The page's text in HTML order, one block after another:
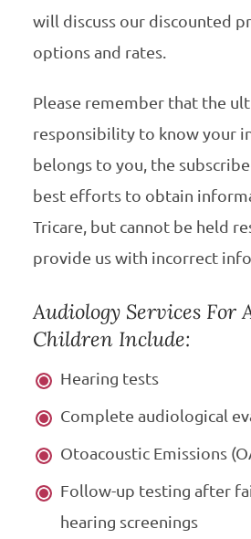
will discuss our discounted
options and rates.
Please remember that the
responsibility to know your
belongs to you, the
best efforts to obtain
Tricare, but cannot be held
provide us with incorrect
Audiology Services For
Children Include:
Hearing tests
Complete audiological
Otoacoustic Emissions
Follow-up testing after
hearing screenings